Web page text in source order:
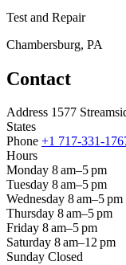
Test and Repair
Chambersburg, PA
Contact
Address 1577
States
Phone +1 717-331-
Hours
Monday 8 am–5 pm
Tuesday 8 am–5 pm
Wednesday 8 am–5 pm
Thursday 8 am–5 pm
Friday 8 am–5 pm
Saturday 8 am–12 pm
Sunday Closed